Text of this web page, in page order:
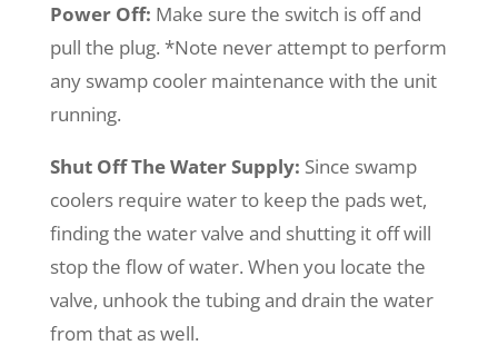
Power Off: Make sure the switch is off and
pull the plug. *Note never attempt to perform
any swamp cooler maintenance with the unit
running.
Shut Off The Water Supply: Since swamp
coolers require water to keep the pads wet,
finding the water valve and shutting it off will
stop the flow of water. When you locate the
valve, unhook the tubing and drain the water
from that as well.